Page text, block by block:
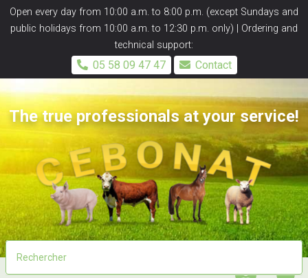
Open every day from 10:00 a.m. to 8:00 p.m. (except Sundays and
public holidays from 10:00 a.m. to 12:30 p.m. only) | Ordering and
technical support:
05 58 09 47 47 Contact
The true professionals at your service!
Panneau de gestion des cookies